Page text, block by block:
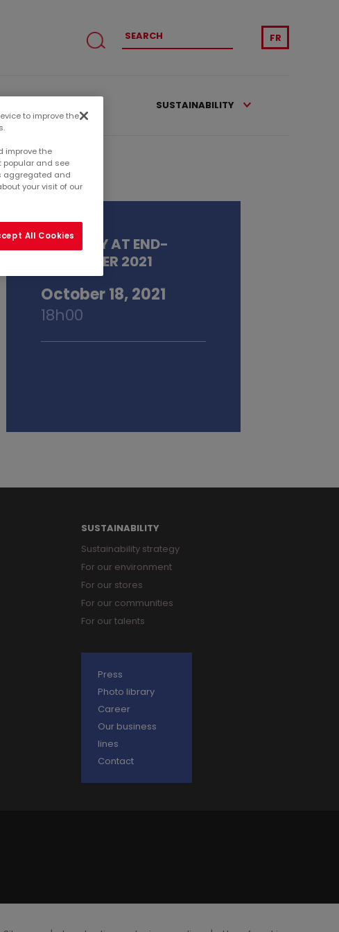
FR
SUSTAINABILITY
ACTIVITY AT END-
SEPTEMBER 2021
October 18, 2021
18h00
SUSTAINABILITY
Sustainability strategy
For our environment
For our stores
For our communities
For our talents
Press
Photo library
Career
Our business
lines
Contact
to improve the
improve the
popular and see
aggregated and
your visit of our
All Cookies